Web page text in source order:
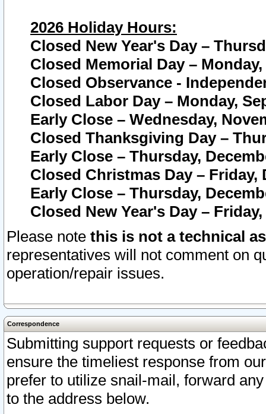
2026 Holiday Hours:
Closed New Year's Day –
Closed Memorial Day – Monday,
Closed Observance -
Closed Labor Day – Monday,
Early Close – Wednesday,
Closed Thanksgiving Day –
Early Close – Thursday,
Closed Christmas Day – Friday,
Early Close – Thursday,
Closed New Year's Day –
Please note this is not a technical
representatives will not comment on
operation/repair issues.
Correspondence
Submitting support requests or
ensure the timeliest response from
prefer to utilize snail-mail, forward
to the address below.